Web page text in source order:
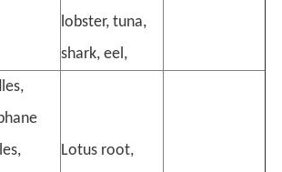
lobster, tuna,
shark, eel,
Lotus root,